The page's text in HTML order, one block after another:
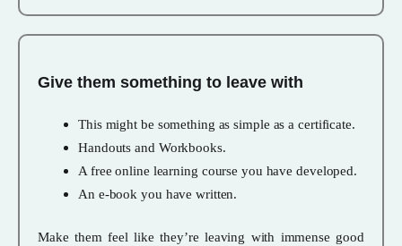
Give them something to leave with
This might be something as simple as a certificate.
Handouts and Workbooks.
A free online learning course you have developed.
An e-book you have written.
Make them feel like they’re leaving with immense good